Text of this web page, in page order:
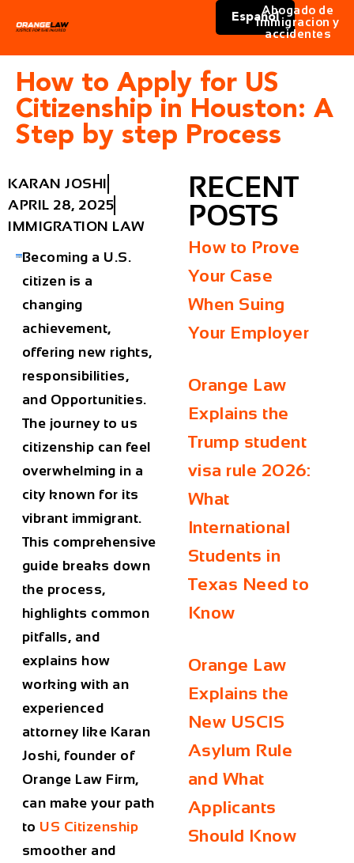
Español
Abogado de
immigracion y
accidentes
How to Apply for US
Citizenship in Houston: A
Step by step Process
KARAN JOSHI
APRIL 28, 2025
IMMIGRATION LAW
Becoming a U.S.
citizen is a
changing
achievement,
offering new rights,
responsibilities,
and Opportunities.
The journey to us
citizenship can feel
overwhelming in a
city known for its
vibrant immigrant.
This comprehensive
guide breaks down
the process,
highlights common
pitfalls, and
explains how
working with an
experienced
attorney like Karan
Joshi, founder of
Orange Law Firm,
can make your path
to US Citizenship
smoother and
RECENT
POSTS
How to Prove
Your Case
When Suing
Your Employer
Orange Law
Explains the
Trump student
visa rule 2026:
What
International
Students in
Texas Need to
Know
Orange Law
Explains the
New USCIS
Asylum Rule
and What
Applicants
Should Know